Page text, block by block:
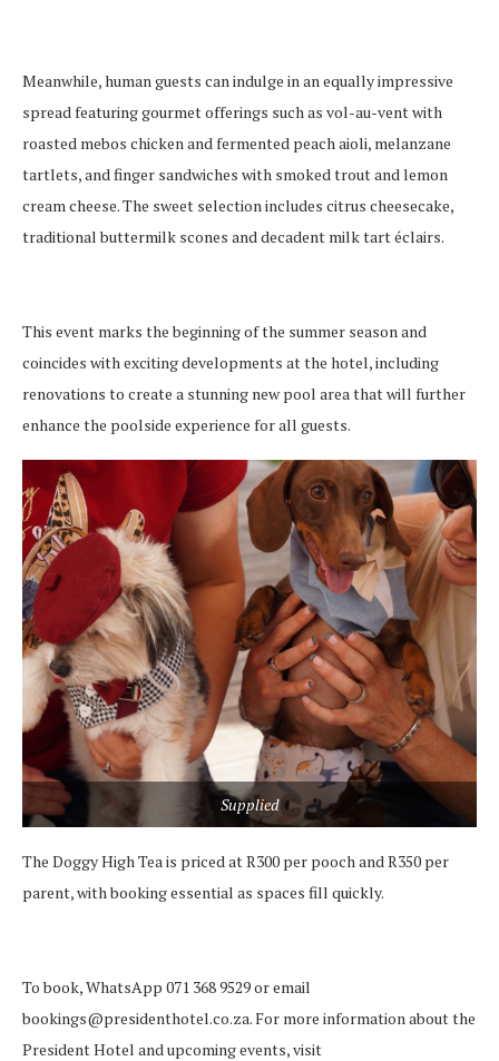
Meanwhile, human guests can indulge in an equally impressive
spread featuring gourmet offerings such as vol-au-vent with
roasted mebos chicken and fermented peach aioli, melanzane
tartlets, and finger sandwiches with smoked trout and lemon
cream cheese. The sweet selection includes citrus cheesecake,
traditional buttermilk scones and decadent milk tart éclairs.
This event marks the beginning of the summer season and
coincides with exciting developments at the hotel, including
renovations to create a stunning new pool area that will further
enhance the poolside experience for all guests.
Supplied
The Doggy High Tea is priced at R300 per pooch and R350 per
parent, with booking essential as spaces fill quickly.
To book, WhatsApp 071 368 9529 or email
bookings@presidenthotel.co.za. For more information about the
President Hotel and upcoming events, visit